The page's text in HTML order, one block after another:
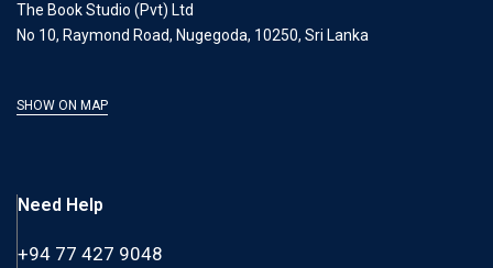
The Book Studio (Pvt) Ltd
No 10, Raymond Road, Nugegoda, 10250, Sri Lanka
SHOW ON MAP
Need Help
+94 77 427 9048